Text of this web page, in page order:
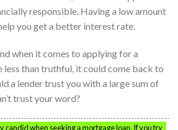
responsible. Having a low amount
you get a better interest rate.
when it comes to applying for a
less than truthful, it could come back to
a lender trust you with a large sum of
trust your word?
candid when seeking a mortgage loan. If you try